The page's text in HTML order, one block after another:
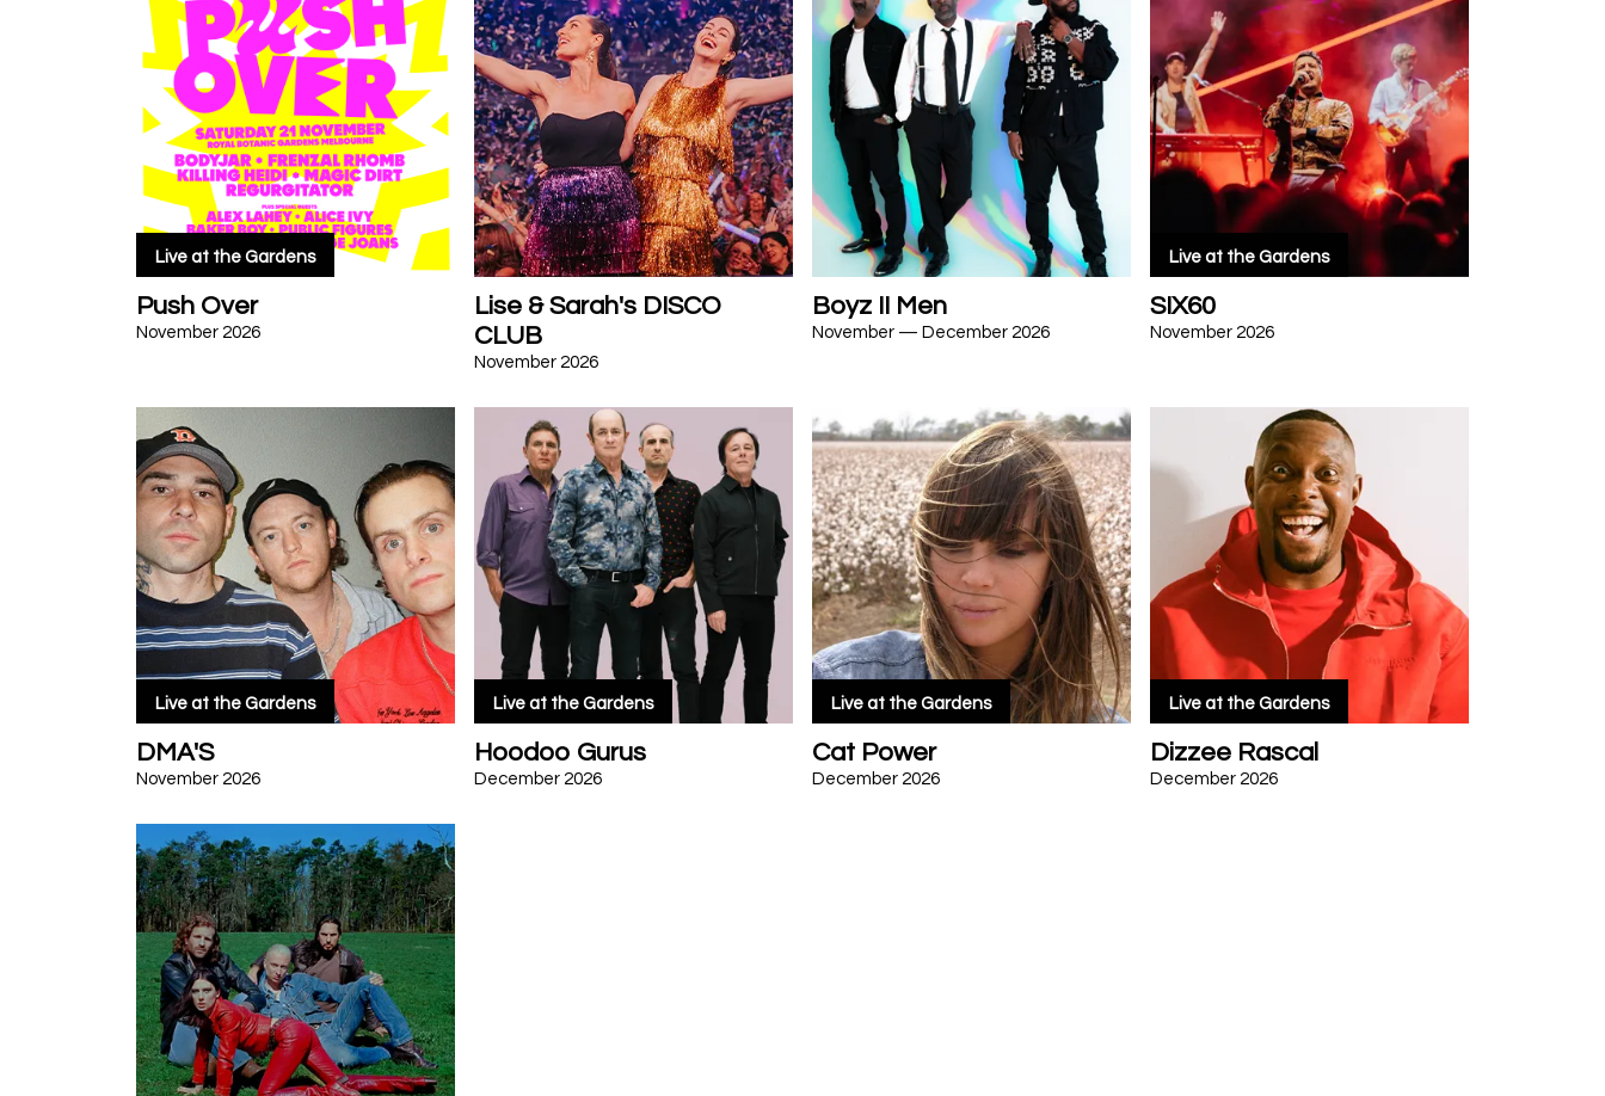
Live at the Gardens
Push Over
November 2026
Lise & Sarah's DISCO
CLUB
November 2026
Boyz II Men
November — December 2026
Live at the Gardens
SIX60
November 2026
Live at the Gardens
DMA'S
November 2026
Live at the Gardens
Hoodoo Gurus
December 2026
Live at the Gardens
Cat Power
December 2026
Live at the Gardens
Dizzee Rascal
December 2026